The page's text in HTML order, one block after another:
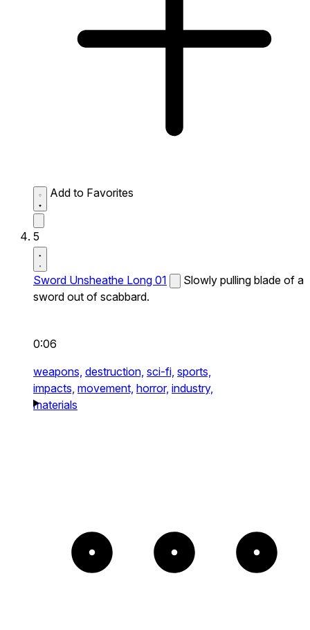
Add to Favorites
5
Sword Unsheathe Long 01
Slowly pulling blade of a
sword out of scabbard.
0:06
weapons, destruction, sci-fi, sports,
impacts, movement, horror, industry,
materials